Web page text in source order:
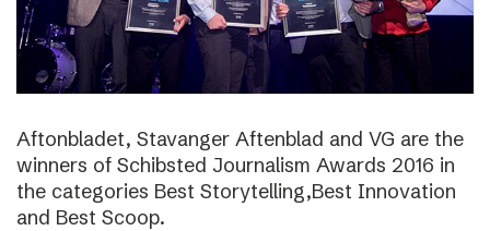
Aftonbladet, Stavanger Aftenblad and VG are the
winners of Schibsted Journalism Awards 2016 in
the categories Best Storytelling,Best Innovation
and Best Scoop.